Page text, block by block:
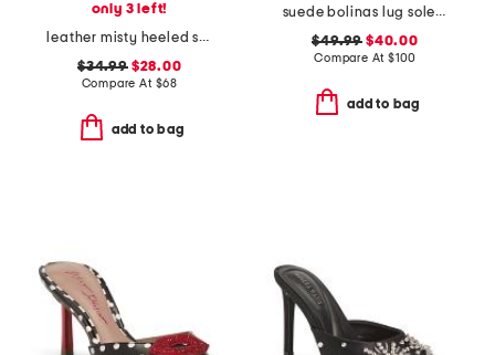
only 3 left!
leather misty heeled sandals
$34.99$28.00
Compare At $68
add to bag
suede bolinas lug sole clogs
$49.99 $40.00
Compare At $100
add to bag